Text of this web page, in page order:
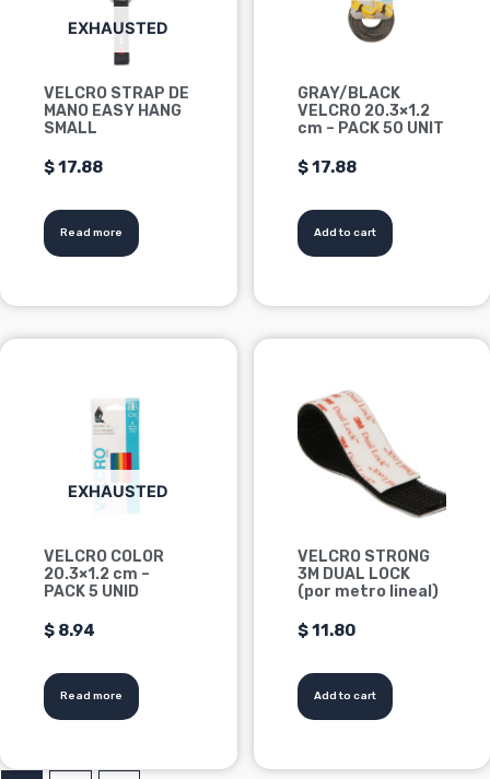
EXHAUSTED
VELCRO STRAP DE
MANO EASY HANG
SMALL
$17.88
Read more
GRAY/BLACK
VELCRO 20.3×1.2
cm – PACK 50 UNIT
$17.88
Add to cart
EXHAUSTED
VELCRO COLOR
20.3×1.2 cm –
PACK 5 UNID
$ 8.94
Read more
VELCRO STRONG
3M DUAL LOCK
(por metro lineal)
$11.80
Add to cart